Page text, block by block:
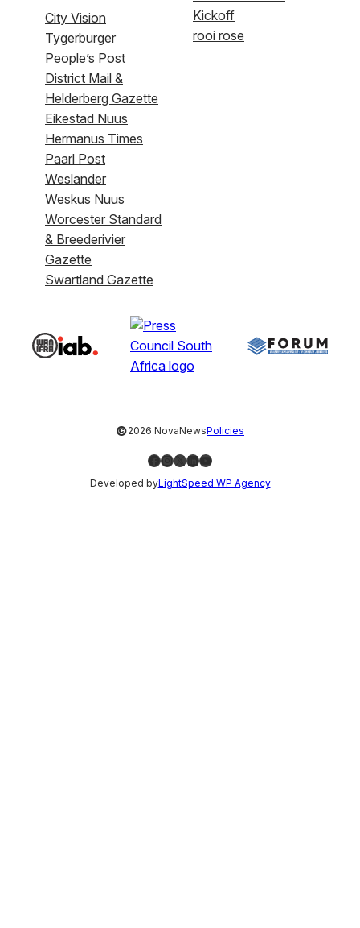
City Vision
Tygerburger
People’s Post
District Mail &
Helderberg Gazette
Eikestad Nuus
Hermanus Times
Paarl Post
Weslander
Weskus Nuus
Worcester Standard
& Breederivier
Gazette
Swartland Gazette
Kickoff
rooi rose
©2026 NovaNewsPolicies
Facebook
Instagram
X LinkedIn
YouTube
Developed byLightSpeed WP Agency